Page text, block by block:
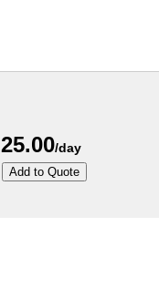
25.00/day
Add to Quote